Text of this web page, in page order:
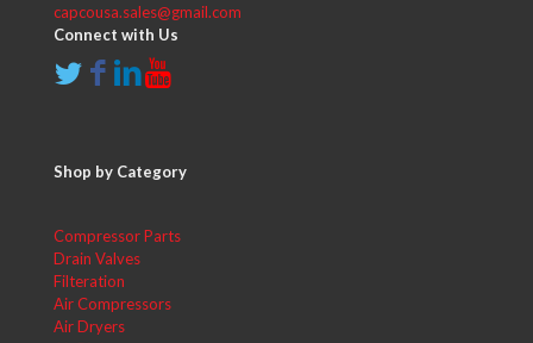
capcousa.sales@gmail.com
Connect with Us
Shop by Category
Compressor Parts
Drain Valves
Filteration
Air Compressors
Air Dryers